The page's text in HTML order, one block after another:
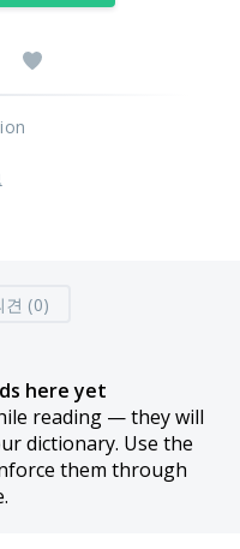
견 (0)
here yet
reading — they will
dictionary. Use the
them through